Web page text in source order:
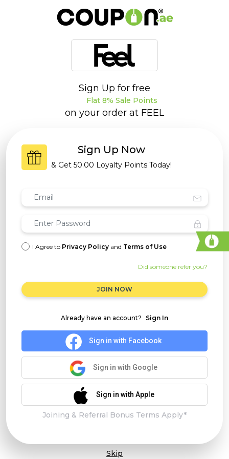
Sign Up for free
Flat 8% Sale Points
on your order at FEEL
Sign Up Now
& Get 50.00 Loyalty Points Today!
I Agree to Privacy Policy and Terms of Use
Did someone refer you?
JOIN NOW
Already have an account? Sign In
Sign in with Facebook
Sign in with Google
Sign in with Apple
Joining & Referral Bonus Terms Apply*
Skip